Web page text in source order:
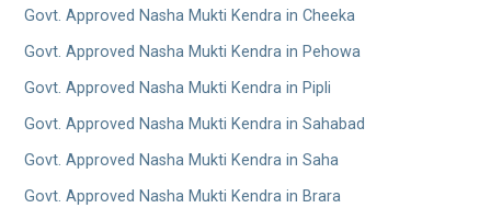
Govt. Approved Nasha Mukti Kendra in Cheeka
Govt. Approved Nasha Mukti Kendra in Pehowa
Govt. Approved Nasha Mukti Kendra in Pipli
Govt. Approved Nasha Mukti Kendra in Sahabad
Govt. Approved Nasha Mukti Kendra in Saha
Govt. Approved Nasha Mukti Kendra in Brara